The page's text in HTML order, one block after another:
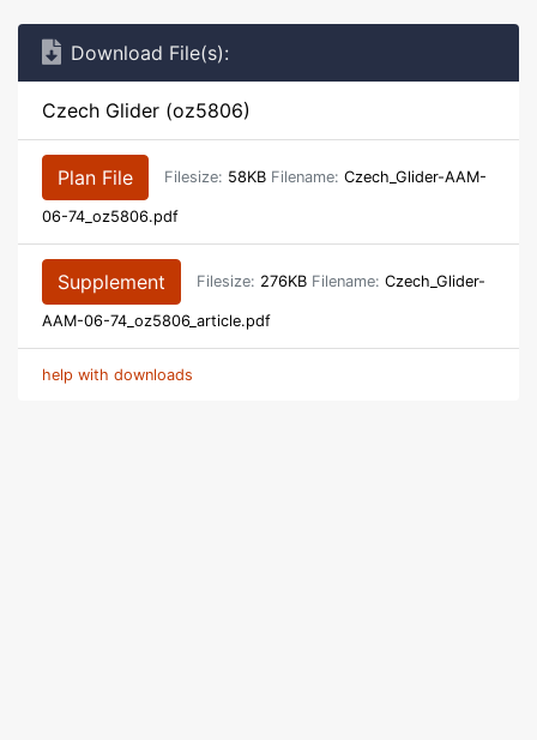
Download File(s):
Czech Glider (oz5806)
Plan File Filesize: 58KB Filename: Czech_Glider-AAM-
06-74_oz5806.pdf
Supplement Filesize: 276KB Filename: Czech_Glider-
AAM-06-74_oz5806_article.pdf
help with downloads